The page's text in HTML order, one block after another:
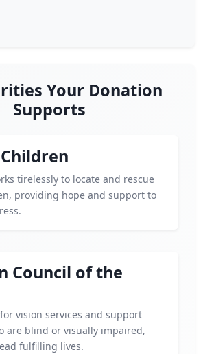
Your Donation
Supports
tirelessly to locate and rescue
providing hope and support to
Council of the
vision services and support
are blind or visually impaired,
fulfilling lives.